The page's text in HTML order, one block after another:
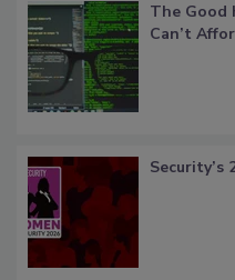
The Good
Can’t
Security’s